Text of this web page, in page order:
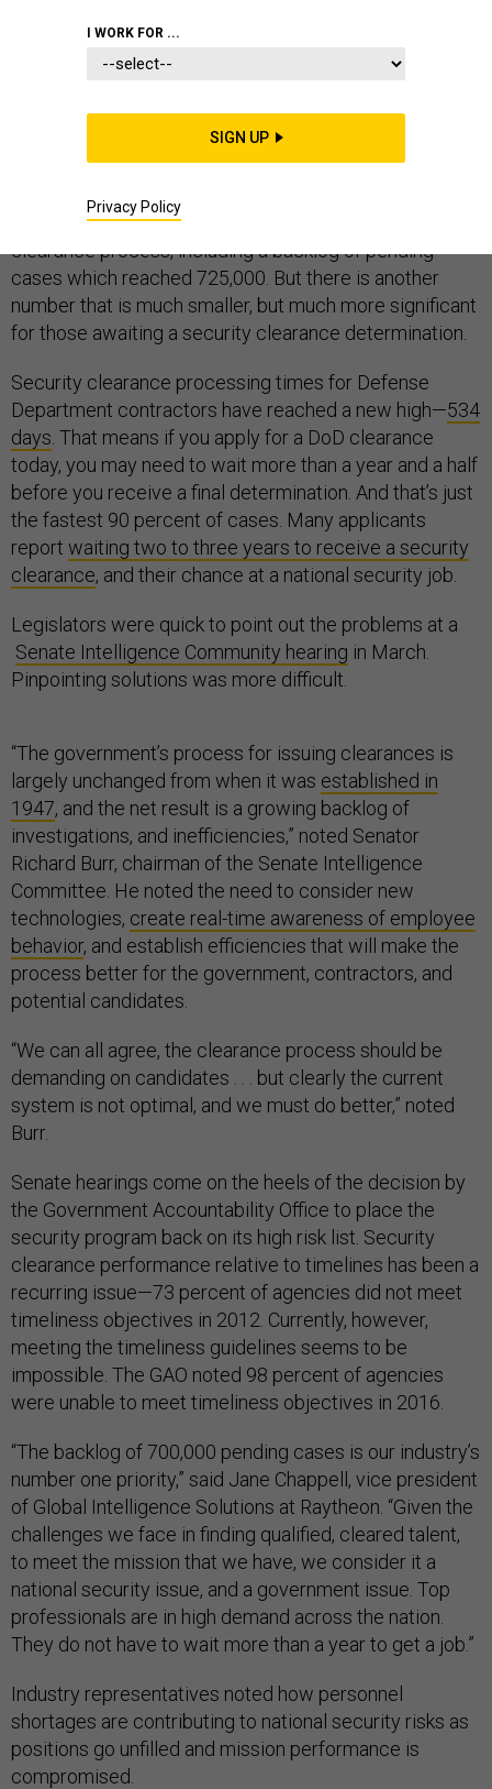
CONTRACTORS
Security clearance reform is back in the news.
Congressional testimony
drawing attention to the problems with the security
clearance process, including a backlog of pending
cases which reached 725,000. But there is another
number that is much smaller, but much more significant
for those awaiting a security clearance determination.
Security clearance processing times for Defense
Department contractors have reached a new high—534
days . That means if you apply for a DoD clearance
today, you may need to wait more than a year and a half
before you receive a final determination. And that’s just
the fastest 90 percent of cases. Many applicants
report waiting two to three years to receive a security
clearance, and their chance at a national security job.
Legislators were quick to point out the problems at a
Senate Intelligence Community hearing in March.
Pinpointing solutions was more difficult.
“The government’s process for issuing clearances is
largely unchanged from when it was established in
1947, and the net result is a growing backlog of
investigations, and inefficiencies,” noted Senator
Richard Burr, chairman of the Senate Intelligence
Committee. He noted the need to consider new
technologies, create real-time awareness of employee
behavior, and establish efficiencies that will make the
process better for the government, contractors, and
potential candidates.
“We can all agree, the clearance process should be
demanding on candidates . . . but clearly the current
system is not optimal, and we must do better,” noted
Burr.
Senate hearings come on the heels of the decision by
the Government Accountability Office to place the
security program back on its high risk list. Security
clearance performance relative to timelines has been a
recurring issue—73 percent of agencies did not meet
timeliness objectives in 2012. Currently, however,
meeting the timeliness guidelines seems to be
impossible. The GAO noted 98 percent of agencies
were unable to meet timeliness objectives in 2016.
“The backlog of 700,000 pending cases is our industry’s
number one priority,” said Jane Chappell, vice president
of Global Intelligence Solutions at Raytheon. “Given the
challenges we face in finding qualified, cleared talent,
to meet the mission that we have, we consider it a
national security issue, and a government issue. Top
professionals are in high demand across the nation.
They do not have to wait more than a year to get a job.”
Industry representatives noted how personnel
shortages are contributing to national security risks as
positions go unfilled and mission performance is
compromised.
I WORK FOR ...
SIGN UP
Privacy Policy